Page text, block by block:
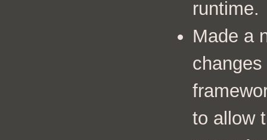
runtime.
Made a
to allow